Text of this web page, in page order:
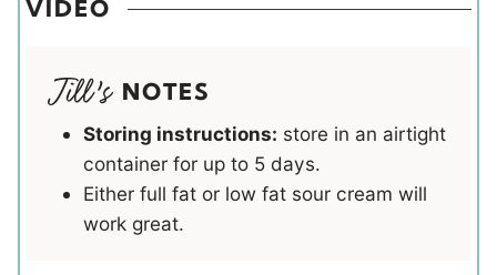
VIDEO
NOTES
Storing instructions: store in an airtight
container for up to 5 days.
Either full fat or low fat sour cream will
work great.